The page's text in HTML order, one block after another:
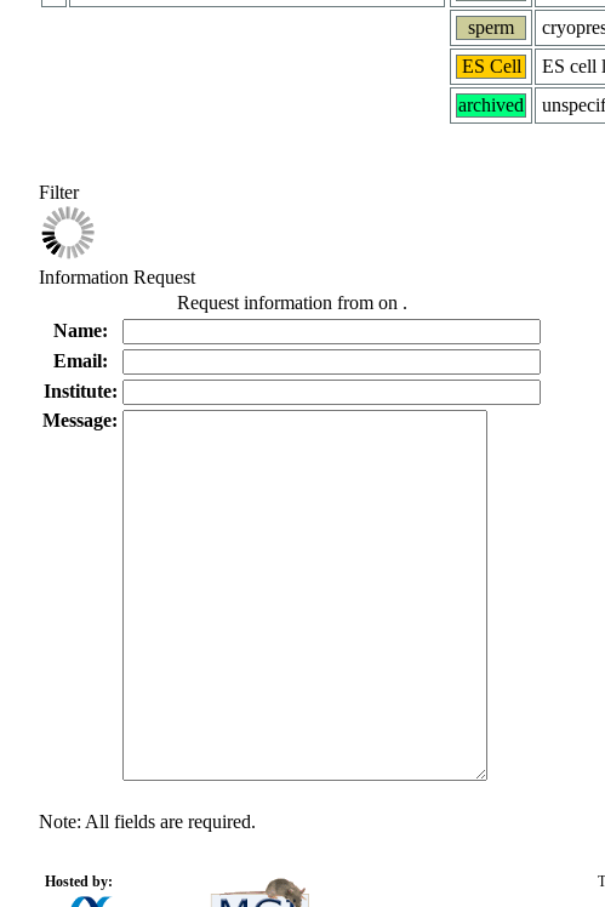
sperm
ES Cell
ES cell
archived
Filter
Information Request
Request information from on .
Name:
Email:
Institute:
Message:
Note: All fields are required.
Hosted by: